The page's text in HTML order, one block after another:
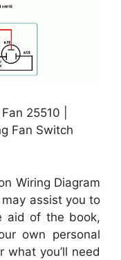
25510 |
Fan Switch
Wiring Diagram
assist you to
aid of the book,
own personal
what you’ll need